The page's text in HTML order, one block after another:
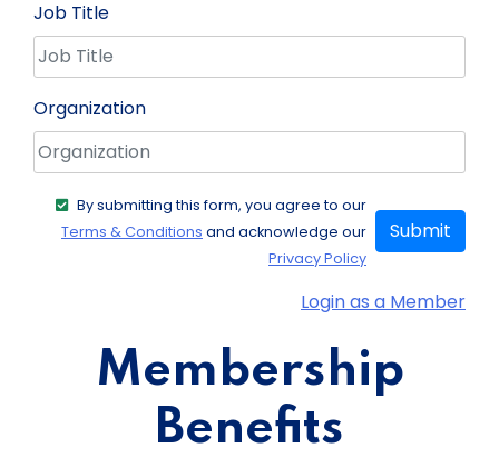
Job Title
Organization
Login as a Member
By submitting this form, you agree to our
Terms & Conditions and acknowledge our
Privacy Policy
Submit
Membership
Benefits